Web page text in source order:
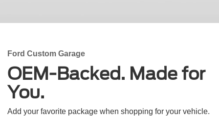
Ford Custom Garage
OEM-Backed. Made for
You.
Add your favorite package when shopping for your vehicle.